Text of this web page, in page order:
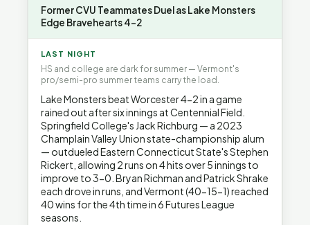
Former CVU Teammates Duel as Lake Monsters
Edge Bravehearts 4-2
LAST NIGHT
HS and college are dark for summer — Vermont's
pro/semi-pro summer teams carry the load.
Lake Monsters beat Worcester 4-2 in a game
rained out after six innings at Centennial Field.
Springfield College's Jack Richburg — a 2023
Champlain Valley Union state-championship alum
— outdueled Eastern Connecticut State's Stephen
Rickert, allowing 2 runs on 4 hits over 5 innings to
improve to 3-0. Bryan Richman and Patrick Shrake
each drove in runs, and Vermont (40-15-1) reached
40 wins for the 4th time in 6 Futures League
seasons.